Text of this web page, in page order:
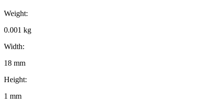
Weight:
0.001 kg
Width:
18 mm
Height:
1 mm